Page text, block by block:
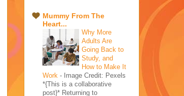
Mummy From The
Heart...
Why More
Adults Are
Going Back to
Study, and
How to Make It
Work - Image Credit: Pexels
*{This is a collaborative
post}* Returning to